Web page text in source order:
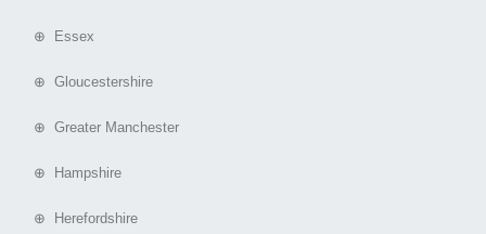
⊕ Essex
⊕ Gloucestershire
⊕ Greater Manchester
⊕ Hampshire
⊕ Herefordshire